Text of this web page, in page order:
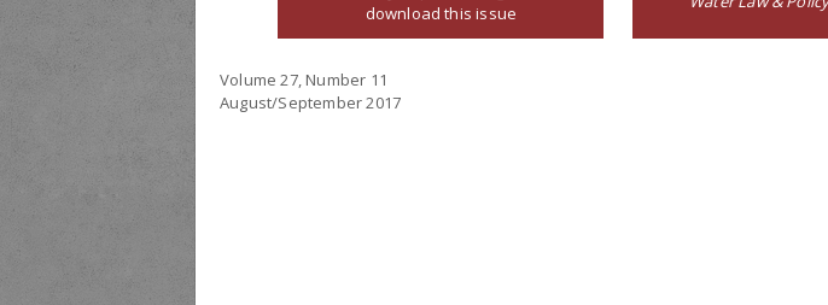
download this issue
Volume 27, Number 11
August/September 2017